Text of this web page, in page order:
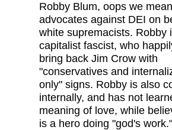
Robby Blum, oops we
advocates against DEI on
white supremacists. Robby
capitalist fascist, who
bring back Jim Crow with
"conservatives and
only" signs. Robby is also
internally, and has not
meaning of love, while
is a hero doing "god's work."